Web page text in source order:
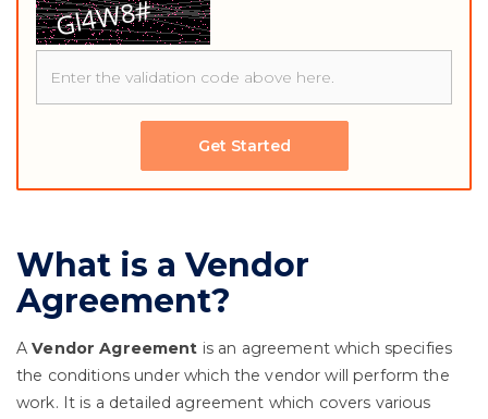
Get Started
What is a Vendor
Agreement?
AVendor Agreement is an agreement which specifies
the conditions under which the vendor will perform the
work. It is a detailed agreement which covers various